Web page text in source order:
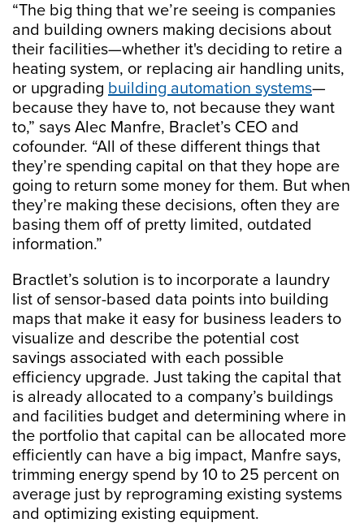
“The big thing that we’re seeing is companies
and building owners making decisions about
their facilities—whether it's deciding to retire a
heating system, or replacing air handling units,
or upgrading building automation systems—
because they have to, not because they want
to,” says Alec Manfre, Braclet’s CEO and
cofounder. “All of these different things that
they’re spending capital on that they hope are
going to return some money for them. But when
they’re making these decisions, often they are
basing them off of pretty limited, outdated
information.”
Bractlet’s solution is to incorporate a laundry
list of sensor-based data points into building
maps that make it easy for business leaders to
visualize and describe the potential cost
savings associated with each possible
efficiency upgrade. Just taking the capital that
is already allocated to a company’s buildings
and facilities budget and determining where in
the portfolio that capital can be allocated more
efficiently can have a big impact, Manfre says,
trimming energy spend by 10 to 25 percent on
average just by reprograming existing systems
and optimizing existing equipment.